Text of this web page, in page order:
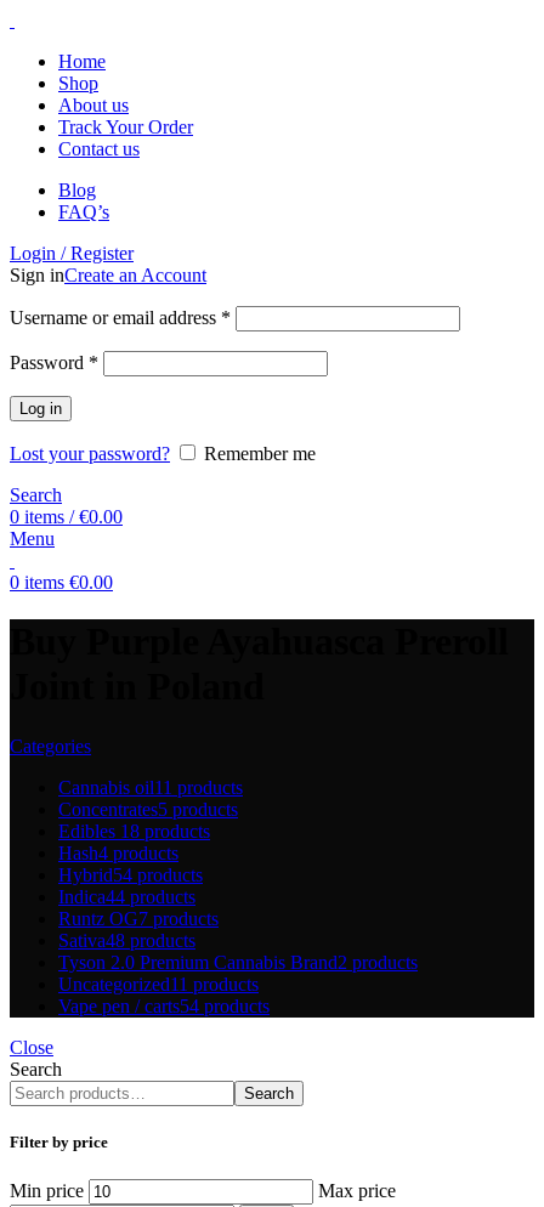
Home
Shop
About us
Track Your Order
Contact us
Blog
FAQ’s
Login / Register
Sign inCreate an Account
Username or email address *
Password *
Log in
Lost your password?
Remember me
Search
0 items / €0.00
Menu
0 items €0.00
Categories
Cannabis oil11 products
Concentrates5 products
Edibles 18 products
Hash4 products
Hybrid54 products
Indica44 products
Runtz OG7 products
Sativa48 products
Tyson 2.0 Premium Cannabis Brand2 products
Uncategorized11 products
Vape pen / carts54 products
Close
Search
Search
Filter by price
Min price Max price